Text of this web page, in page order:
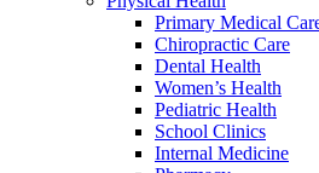
Primary Medical
Chiropractic Care
Dental Health
Women’s Health
Pediatric Health
School Clinics
Internal Medicine